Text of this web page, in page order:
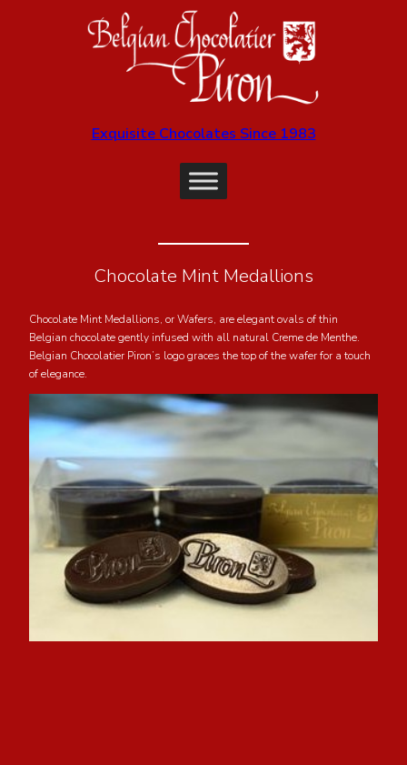
Exquisite Chocolates Since 1983
Chocolate Mint Medallions
Chocolate Mint Medallions, or Wafers, are elegant ovals of thin
Belgian chocolate gently infused with all natural Creme de Menthe.
Belgian Chocolatier Piron’s logo graces the top of the wafer for a touch
of elegance.